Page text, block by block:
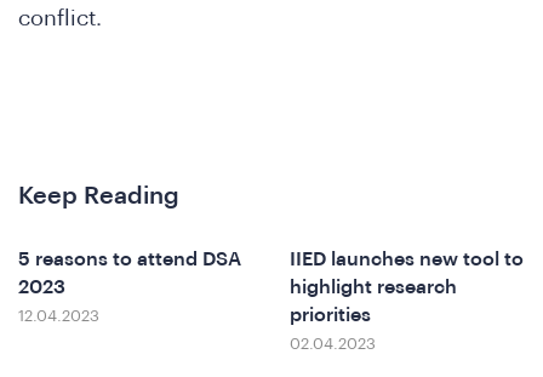
conflict.
Keep Reading
5 reasons to attend DSA
2023
12.04.2023
IIED launches new tool to
highlight research
priorities
02.04.2023